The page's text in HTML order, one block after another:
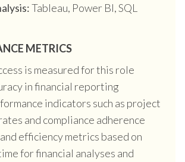
Tableau, Power BI, SQL
METRICS
is measured for this role
in financial reporting
indicators such as project
and compliance adherence
efficiency metrics based on
for financial analyses and